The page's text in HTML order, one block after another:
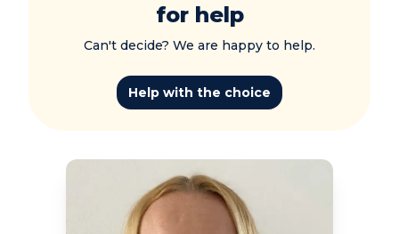
for help
Can't decide? We are happy to help.
Help with the choice